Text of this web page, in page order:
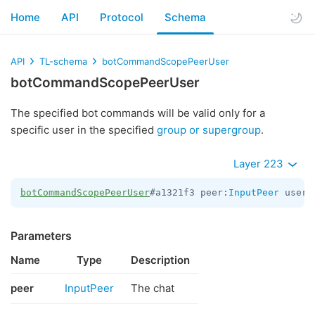
Home API Protocol Schema
API TL-schema botCommandScopePeerUser
botCommandScopePeerUser
The specified bot commands will be valid only for a
specific user in the specified group or supergroup.
Layer 223
botCommandScopePeerUser#a1321f3 peer: InputPeer
Parameters
Name Type Description
peer InputPeer The chat